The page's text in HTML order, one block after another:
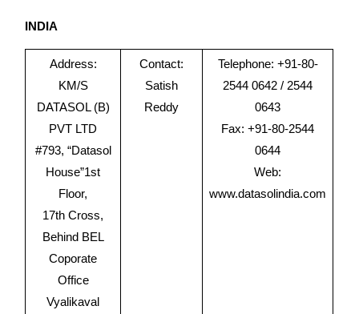
INDIA
Address:
KM/S
DATASOL (B)
PVT LTD
#793, “Datasol
House”1st
Floor,
17th Cross,
Behind BEL
Coporate
Office
Vyalikaval
Contact:
Satish
Reddy
Telephone: +91-80-
2544 0642 / 2544
0643
Fax: +91-80-2544
0644
Web:
www.datasolindia.com